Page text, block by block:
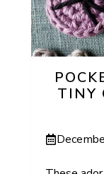
TINY